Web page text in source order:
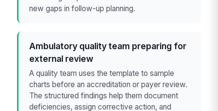
new gaps in follow-up planning.
Ambulatory quality team preparing for
external review
A quality team uses the template to sample
charts before an accreditation or payer review.
The structured findings help them document
deficiencies, assign corrective action, and